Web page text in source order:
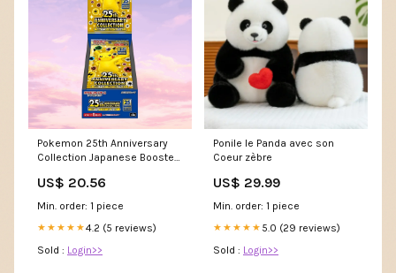
Pokemon 25th Anniversary
Collection Japanese Booster
US$ 20.56
Min. order: 1 piece
★★★★★4.2 (5 reviews)
Sold : Login>>
Ponile le Panda avec son
Coeur zèbre
US$ 29.99
Min. order: 1 piece
★★★★★ 5.0 (29 reviews)
Sold : Login>>